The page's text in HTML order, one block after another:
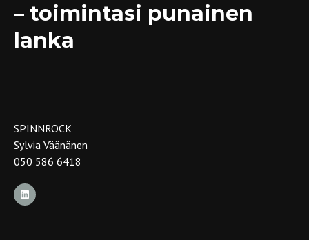
– toimintasi punainen
lanka
SPINNROCK
Sylvia Väänänen
050 586 6418